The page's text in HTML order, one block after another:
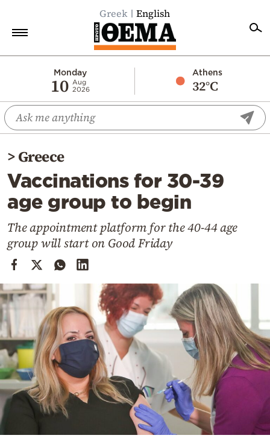
Greek English
Monday
10 Aug
2026
Athens
32°C
Economy
World
Diaspora
Lifestyle
Travel
Sports
Mediterranean
Cooking
Weather
Contact
Powered
by
>Greece
Vaccinations for 30-39
age group to begin
The appointment platform for the 40-44 age
group will start on Good Friday